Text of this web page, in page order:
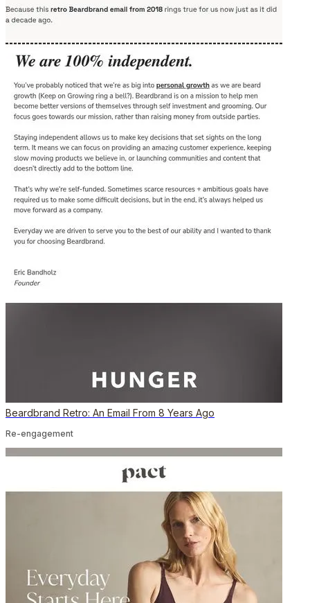
Beardbrand Retro: An Email From 8 Years Ago
Re-engagement